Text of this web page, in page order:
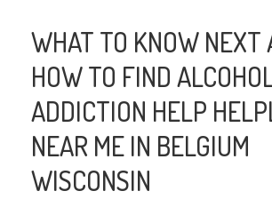
WHAT TO KNOW NEXT
HOW TO FIND
ADDICTION HELP
NEAR ME IN BELGIUM
WISCONSIN